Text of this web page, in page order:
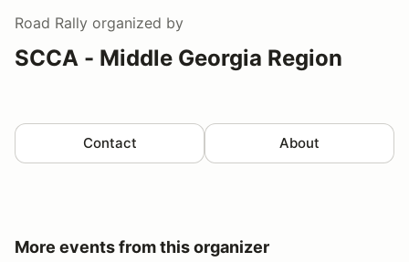
Road Rally organized by
SCCA - Middle Georgia Region
Contact About
More events from this organizer